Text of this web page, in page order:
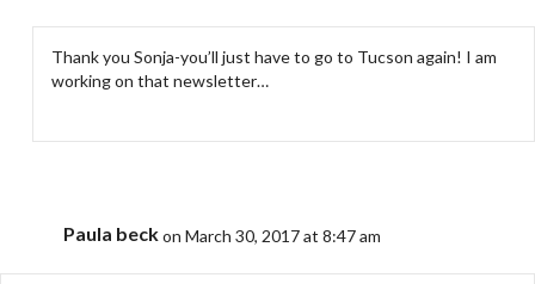
Thank you Sonja-you’ll just have to go to Tucson again! I am
working on that newsletter…
Paula beckon March 30, 2017 at 8:47 am